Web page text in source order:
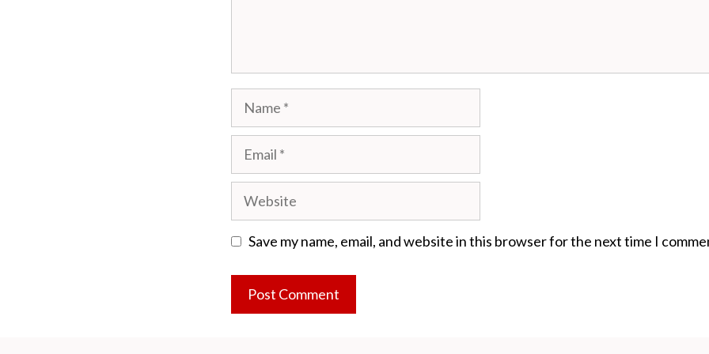
Name
Email
Website
Save my name, email, and website in this browser for the next time I